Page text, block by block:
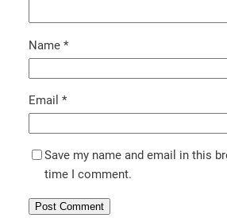
Name *
Email *
Save my name and email in this
time I comment.